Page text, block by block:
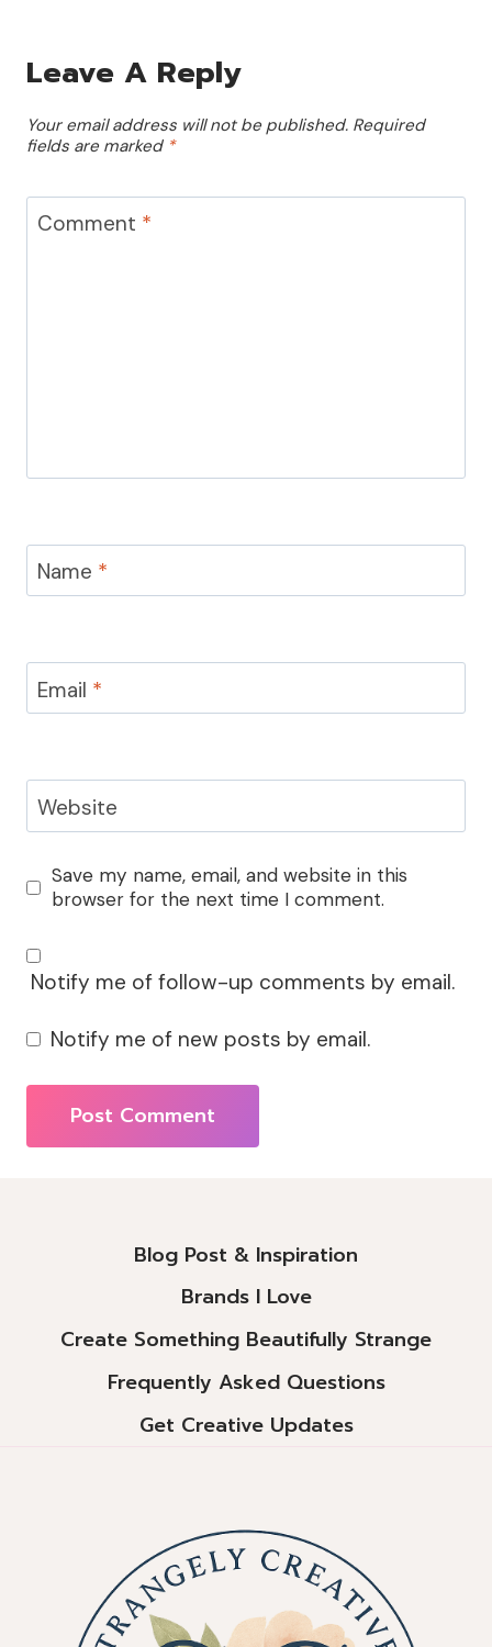
Leave A Reply
Your email address will not be published. Required
fields are marked *
Comment *
Name *
Email *
Website
Save my name, email, and website in this
browser for the next time I comment.
Notify me of follow-up comments by email.
Notify me of new posts by email.
Blog Post & Inspiration
Brands I Love
Create Something Beautifully Strange
Frequently Asked Questions
Get Creative Updates